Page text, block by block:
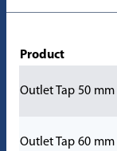
Product
Outlet Tap 50 mm
Outlet Tap 60 mm